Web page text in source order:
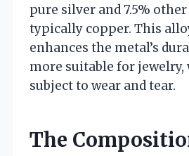
pure silver and 7.5%
typically copper. This
enhances the metal’s
more suitable for jewelry,
subject to wear and tear.
The